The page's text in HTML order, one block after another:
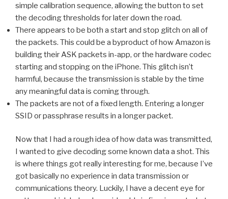
simple calibration sequence, allowing the button to set
the decoding thresholds for later down the road.
There appears to be both a start and stop glitch on all of
the packets. This could be a byproduct of how Amazon is
building their ASK packets in-app, or the hardware codec
starting and stopping on the iPhone. This glitch isn’t
harmful, because the transmission is stable by the time
any meaningful data is coming through.
The packets are not of a fixed length. Entering a longer
SSID or passphrase results in a longer packet.
Now that I had a rough idea of how data was transmitted,
I wanted to give decoding some known data a shot. This
is where things got really interesting for me, because I’ve
got basically no experience in data transmission or
communications theory. Luckily, I have a decent eye for